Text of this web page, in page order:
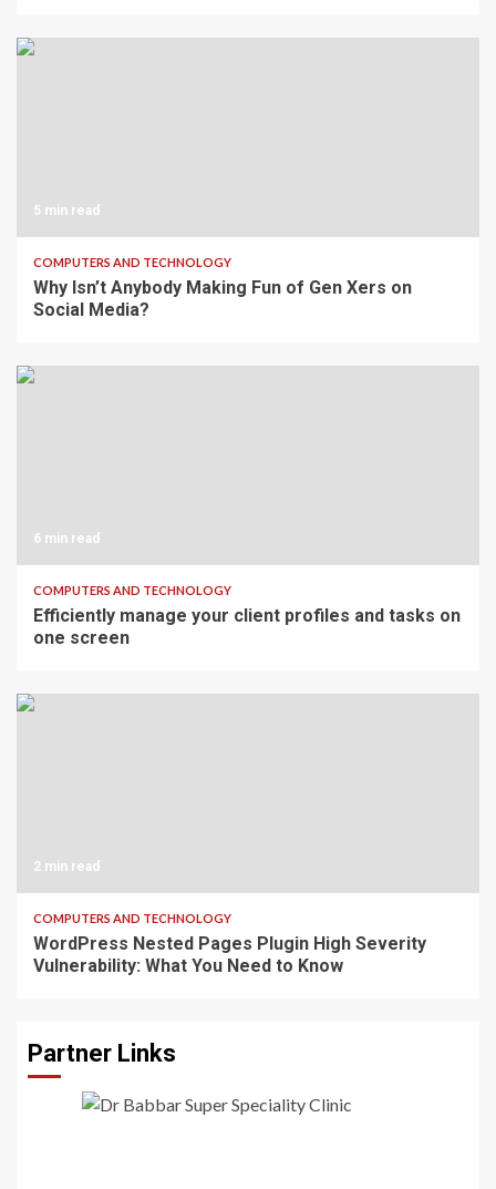
5 min read
COMPUTERS AND TECHNOLOGY
Why Isn’t Anybody Making Fun of Gen Xers on
Social Media?
6 min read
COMPUTERS AND TECHNOLOGY
Efficiently manage your client profiles and tasks on
one screen
2 min read
COMPUTERS AND TECHNOLOGY
WordPress Nested Pages Plugin High Severity
Vulnerability: What You Need to Know
Partner Links